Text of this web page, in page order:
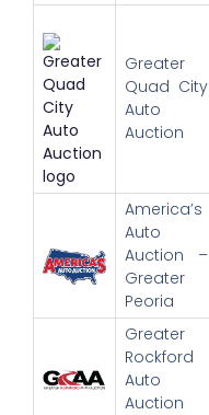
Greater
Quad City
Auto
Auction
America’s
Auto
Auction –
Greater
Peoria
Greater
Rockford
Auto
Auction